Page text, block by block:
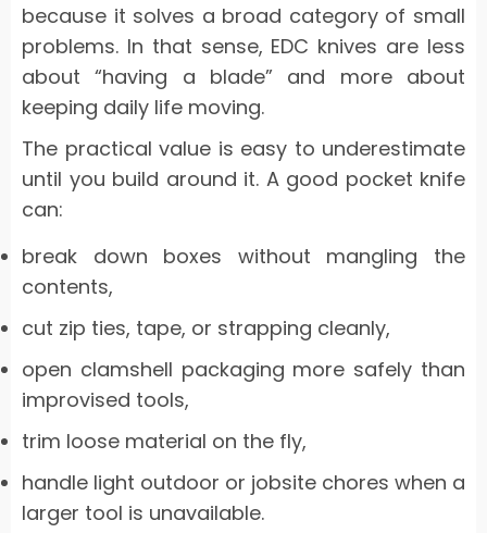
because it solves a broad category of small
problems. In that sense, EDC knives are less
about “having a blade” and more about
keeping daily life moving.
The practical value is easy to underestimate
until you build around it. A good pocket knife
can:
break down boxes without mangling the
contents,
cut zip ties, tape, or strapping cleanly,
open clamshell packaging more safely than
improvised tools,
trim loose material on the fly,
handle light outdoor or jobsite chores when a
larger tool is unavailable.